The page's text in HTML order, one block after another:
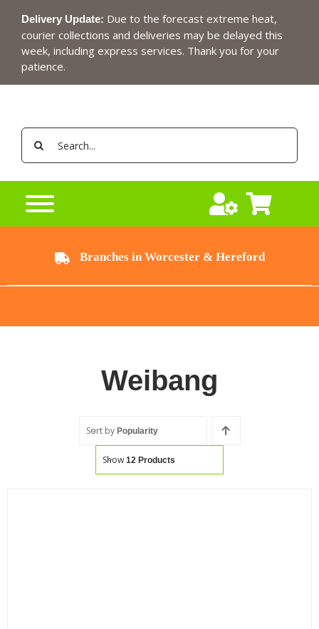
content
Delivery Update: Due to the forecast extreme heat,
courier collections and deliveries may be delayed this
week, including express services. Thank you for your
patience.
Search
for:
Branches in Worcester & Hereford
Weibang
Sort by Popularity
Show 12 Products